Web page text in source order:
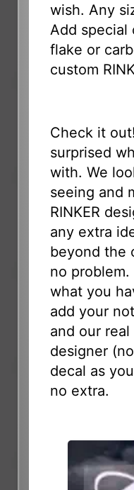
wish. Any
Add special
flake or
custom
Check it
surprised
with. We
seeing and
RINKER
any extra
beyond the
no
what you
add your
and our
designer
decal as
no extra.